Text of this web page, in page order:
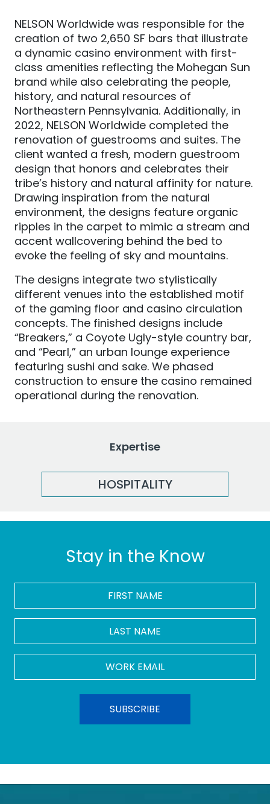
NELSON Worldwide was responsible for the
creation of two 2,650 SF bars that illustrate
a dynamic casino environment with first-
class amenities reflecting the Mohegan Sun
brand while also celebrating the people,
history, and natural resources of
Northeastern Pennsylvania. Additionally, in
2022, NELSON Worldwide completed the
renovation of guestrooms and suites. The
client wanted a fresh, modern guestroom
design that honors and celebrates their
tribe’s history and natural affinity for nature.
Drawing inspiration from the natural
environment, the designs feature organic
ripples in the carpet to mimic a stream and
accent wallcovering behind the bed to
evoke the feeling of sky and mountains.
The designs integrate two stylistically
different venues into the established motif
of the gaming floor and casino circulation
concepts. The finished designs include
“Breakers,” a Coyote Ugly-style country bar,
and “Pearl,” an urban lounge experience
featuring sushi and sake. We phased
construction to ensure the casino remained
operational during the renovation.
Expertise
HOSPITALITY
Stay in the Know
FIRST
NAME
LAST
NAME
Email